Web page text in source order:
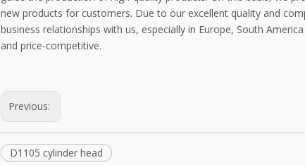
new products for customers. Due to our excellent quality and
business relationships with us, especially in Europe, South
and price-competitive.
Previous:
D1105 cylinder head